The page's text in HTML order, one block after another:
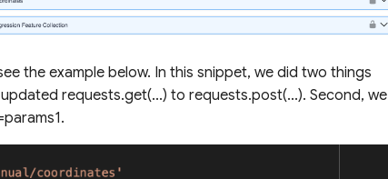
the example below. In this snippet, we did two things
requests.get(...) to requests.post(...). Second, we